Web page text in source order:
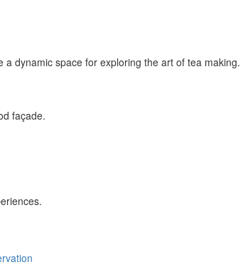
dynamic space for exploring the art of tea making.
façade.